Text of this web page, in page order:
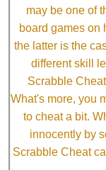
may be one of
board games on
the latter is the
different skill
Scrabble
What's more, you
to cheat a bit.
innocently by
Scrabble Cheat